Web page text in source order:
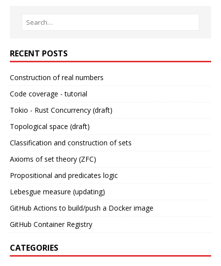
RECENT POSTS
Construction of real numbers
Code coverage - tutorial
Tokio - Rust Concurrency (draft)
Topological space (draft)
Classification and construction of sets
Axioms of set theory (ZFC)
Propositional and predicates logic
Lebesgue measure (updating)
GitHub Actions to build/push a Docker image
GitHub Container Registry
CATEGORIES